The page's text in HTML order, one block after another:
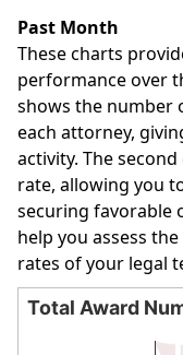
Past Month
These charts
performance over
shows the number
each attorney,
activity. The
rate, allowing you
securing favorable
help you assess
rates of your legal
Total Award
Total Award